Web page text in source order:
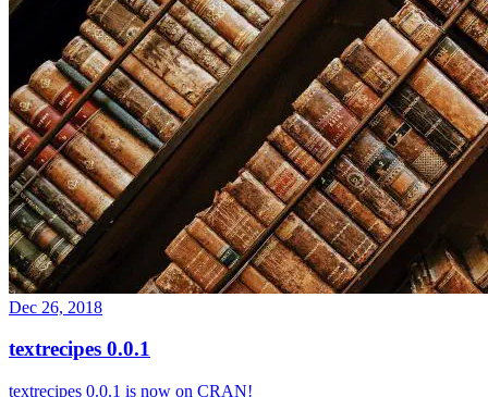
Dec 26, 2018
textrecipes 0.0.1
textrecipes 0.0.1 is now on CRAN!